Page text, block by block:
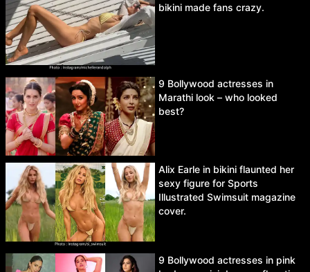
bikini made fans crazy.
9 Bollywood actresses in
Marathi look – who looked
best?
Alix Earle in bikini flaunted her
sexy figure for Sports
Illustrated Swimsuit magazine
cover.
9 Bollywood actresses in pink